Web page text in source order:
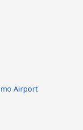
Airport